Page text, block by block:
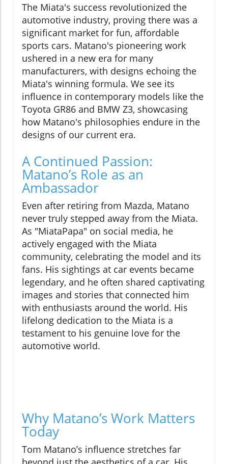
The Miata's success revolutionized the
automotive industry, proving there was a
significant market for fun, affordable
sports cars. Matano's pioneering work
ushered in a new era for many
manufacturers, with designs echoing the
Miata's winning formula. We see its
influence in contemporary models like the
Toyota GR86 and BMW Z3, showcasing
how Matano's philosophies endure in the
designs of our current era.
A Continued Passion:
Matano’s Role as an
Ambassador
Even after retiring from Mazda, Matano
never truly stepped away from the Miata.
As "MiataPapa" on social media, he
actively engaged with the Miata
community, celebrating the model and its
fans. His sightings at car events became
legendary, and he often shared captivating
images and stories that connected him
with enthusiasts around the world. His
lifelong dedication to the Miata is a
testament to his genuine love for the
automotive world.
Why Matano’s Work Matters
Today
Tom Matano’s influence stretches far